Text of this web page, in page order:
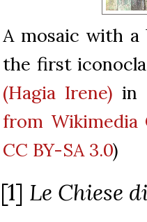
A mosaic with
the first
(Hagia Irene) in
from Wikimedia
CC BY-SA 3.0)
[1] Le Chiese